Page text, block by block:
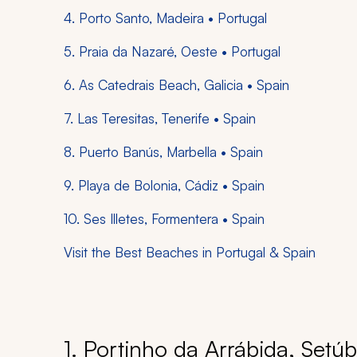
4. Porto Santo, Madeira • Portugal
5. Praia da Nazaré, Oeste • Portugal
6. As Catedrais Beach, Galicia • Spain
7. Las Teresitas, Tenerife • Spain
8. Puerto Banús, Marbella • Spain
9. Playa de Bolonia, Cádiz • Spain
10. Ses Illetes, Formentera • Spain
Visit the Best Beaches in Portugal & Spain
1. Portinho da Arrábida,